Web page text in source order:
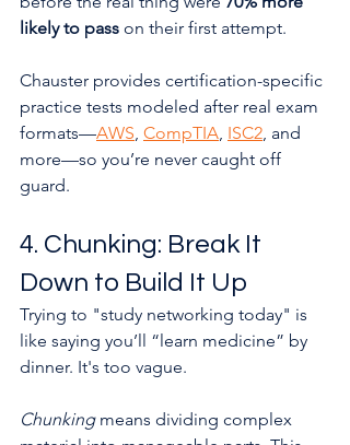
likely to pass on their first attempt.
Chauster provides certification-specific
practice tests modeled after real exam
formats—AWS, CompTIA, ISC2, and
more—so you’re never caught off
guard.
4. Chunking: Break It
Down to Build It Up
Trying to "study networking today" is
like saying you’ll “learn medicine” by
dinner. It's too vague.
Chunking means dividing complex